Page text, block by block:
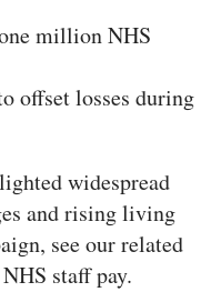
million NHS
offset losses during
widespread
and rising living
see our related
staff pay.